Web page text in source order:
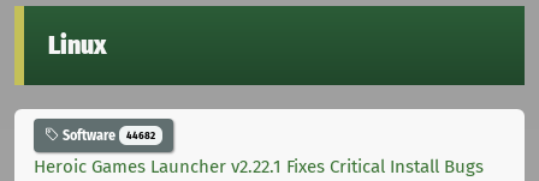
Linux
Software 44682
Heroic Games Launcher v2.22.1 Fixes Critical Install Bugs